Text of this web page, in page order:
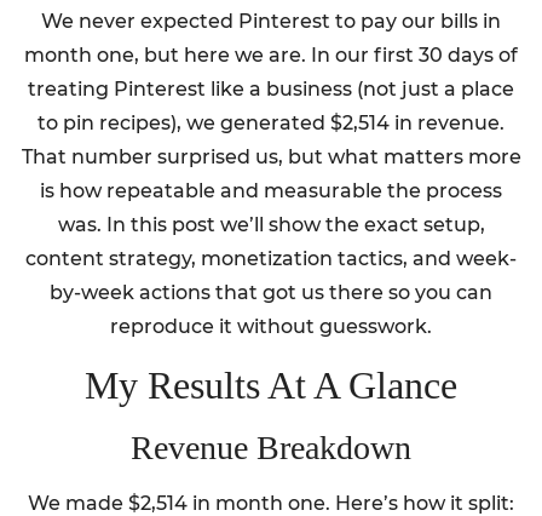
We never expected Pinterest to pay our bills in
month one, but here we are. In our first 30 days of
treating Pinterest like a business (not just a place
to pin recipes), we generated $2,514 in revenue.
That number surprised us, but what matters more
is how repeatable and measurable the process
was. In this post we’ll show the exact setup,
content strategy, monetization tactics, and week-
by-week actions that got us there so you can
reproduce it without guesswork.
My Results At A Glance
Revenue Breakdown
We made $2,514 in month one. Here’s how it split: